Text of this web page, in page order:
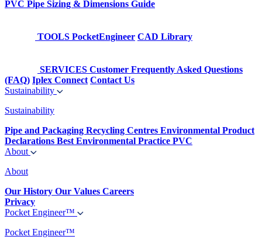
PVC Pipe Sizing & Dimensions Guide
TOOLS PocketEngineer CAD Library
SERVICES Customer Frequently Asked Questions
(FAQ) Iplex Connect Contact Us
Sustainability
Sustainability
Pipe and Packaging Recycling Centres Environmental Product
Declarations Best Environmental Practice PVC
About
About
Our History Our Values Careers
Privacy
Pocket Engineer™
Pocket Engineer™